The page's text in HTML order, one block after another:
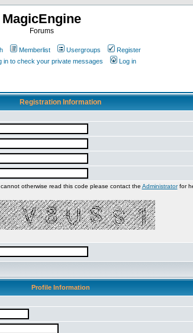
MagicEngine
Forums
Memberlist Usergroups
Register
in to check your private messages Log in
Registration Information
otherwise read this code please contact the Administratorfor
Profile Information